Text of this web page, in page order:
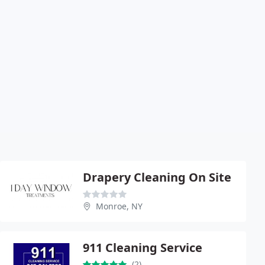
Drapery Cleaning On Site
Monroe, NY
911 Cleaning Service